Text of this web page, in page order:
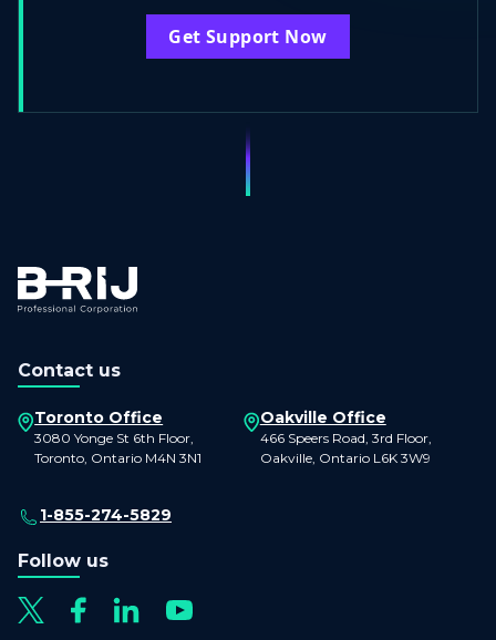
Get Support Now
Contact us
Toronto Office
3080 Yonge St 6th Floor,
Toronto, Ontario M4N 3N1
Oakville Office
466 Speers Road, 3rd Floor,
Oakville, Ontario L6K 3W9
1-855-274-5829
Follow us